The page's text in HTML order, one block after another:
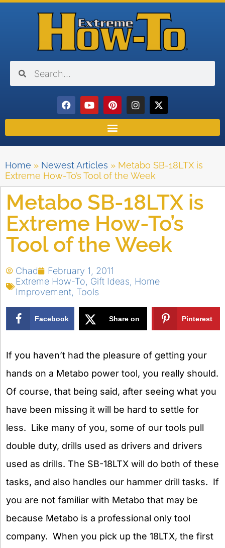
Home » Newest Articles » Metabo SB-18LTX is
Extreme How-To’s Tool of the Week
Metabo SB-18LTX is
Extreme How-To’s
Tool of the Week
Chad
February 1, 2011
Extreme How-To Gift Ideas
Home
Improvement Tools
Facebook Share on Pinterest
If you haven’t had the pleasure of getting your
hands on a Metabo power tool, you really should.
Of course, that being said, after seeing what you
have been missing it will be hard to settle for
less. Like many of you, some of our tools pull
double duty, drills used as drivers and drivers
used as drills. The SB-18LTX will do both of these
tasks, and also handles our hammer drill tasks. If
you are not familiar with Metabo that may be
because Metabo is a professional only tool
company. When you pick up the 18LTX, the first